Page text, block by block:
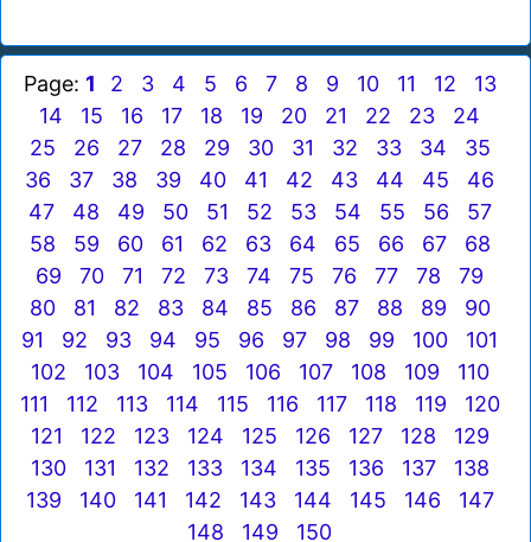
Page: 1 2 3 4 5 6 7 8 9 10 11 12
13
14
15 16 17 18 19 20 21 22 23
24
25
26 27 28 29 30 31 32 33 34
35
36
37 38 39 40 41 42 43 44 45
46
47
48 49 50 51 52 53 54 55 56
57
58
59 60 61 62 63 64 65 66 67
68
69
70 71 72 73 74 75 76 77 78
79
80
81 82 83 84 85 86 87 88 89
90
91
92 93 94 95 96 97 98 99 100
101
102
103 104 105 106 107 108 109
110
111
112 113 114 115 116 117 118 119
120
121
122 123 124 125 126 127 128
129
130
131 132 133 134 135 136 137
138
139
140 141 142 143 144 145 146
147
148
149 150